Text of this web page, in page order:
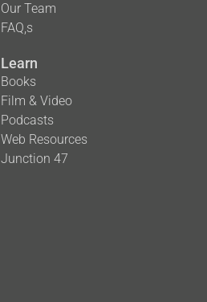
Our Team
FAQ,s
Learn
Books
Film & Video
Podcasts
Web Resources
Junction 47